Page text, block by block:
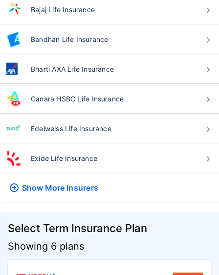
Bajaj Life Insurance
Bandhan Life Insurance
Bharti AXA Life Insurance
Canara HSBC Life Insurance
Edelweiss Life Insurance
Exide Life Insurance
Show More Insurers
Select Term Insurance Plan
Showing 6 plans